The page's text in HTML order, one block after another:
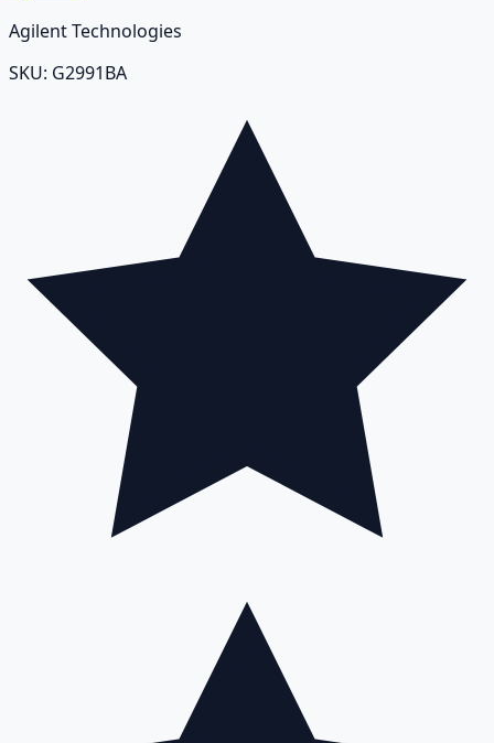
Agilent Technologies
SKU: G2991BA